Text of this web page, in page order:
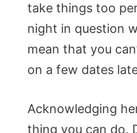
take things too
night in question
mean that you
on a few dates
Acknowledging
thing you can do.